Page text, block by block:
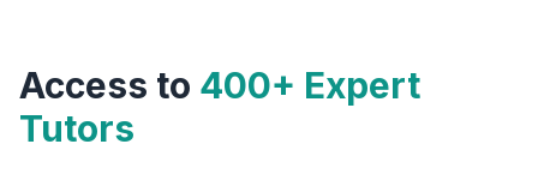
Access to 400+ Expert
Tutors